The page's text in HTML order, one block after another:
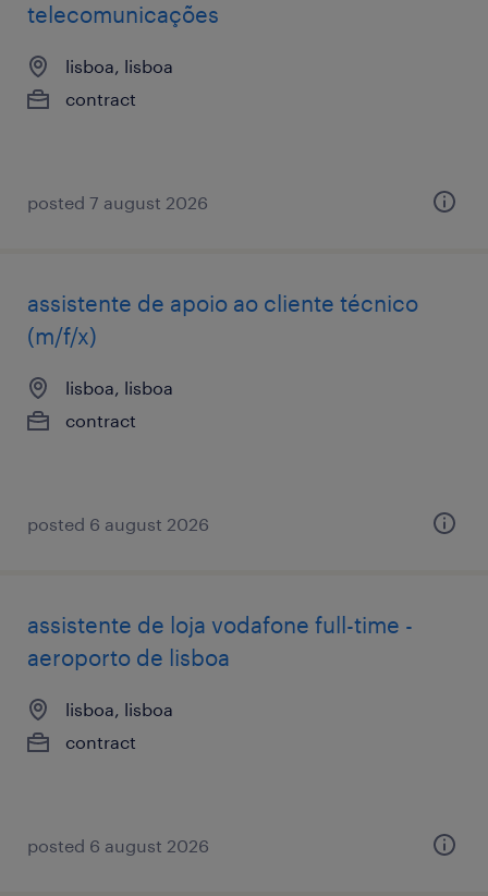
telecomunicações
lisboa, lisboa
contract
posted 7 august 2026
assistente de apoio ao cliente técnico
(m/f/x)
lisboa, lisboa
contract
posted 6 august 2026
assistente de loja vodafone full-time -
aeroporto de lisboa
lisboa, lisboa
contract
posted 6 august 2026